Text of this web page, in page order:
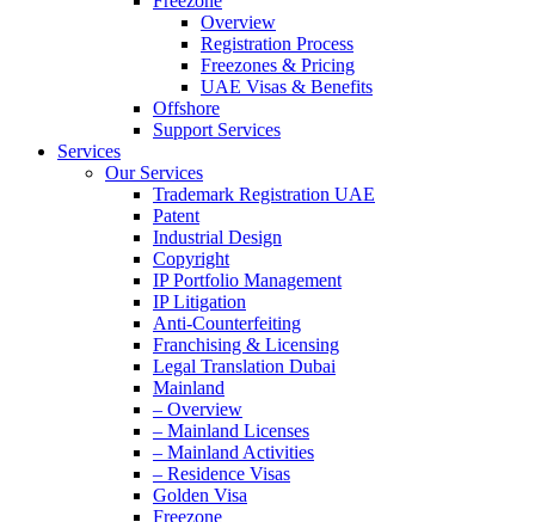
Overview
Registration Process
Freezones & Pricing
UAE Visas & Benefits
Offshore
Support Services
Services
Our Services
Trademark Registration UAE
Patent
Industrial Design
Copyright
IP Portfolio Management
IP Litigation
Anti-Counterfeiting
Franchising & Licensing
Legal Translation Dubai
Mainland
– Overview
– Mainland Licenses
– Mainland Activities
– Residence Visas
Golden Visa
Freezone